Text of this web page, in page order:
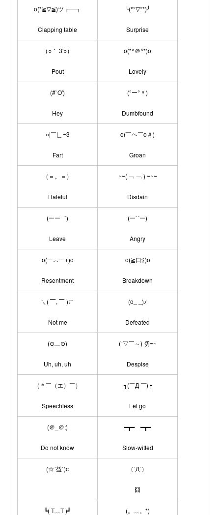
o(*≧▽≦)ツ┏━┓
Clapping table
╰(*°▽°*)╯
Surprise
（○｀ 3′○）
Pout
o(*^＠^*)o
Lovely
(#`O′)
Hey
(°ー°〃)
Dumbfound
○|￣|_ =3
Fart
o(￣ヘ￣o＃)
Groan
（＝。＝）
Hateful
~~( ﹁ ﹁ ) ~~~
Disdain
(ーー゛)
Leave
(ー`´ー)
Angry
o(一︿一+)o
Resentment
o(≧口≦)o
Breakdown
ㄟ( ▔, ▔ )ㄏ
Not me
(o_ _)ﾉ
Defeated
(⊙﹏⊙)
Uh, uh, uh
(ˉ▽￣～) 切~~
Despise
（＊￣（エ）￣）
Speechless
┑(￣Д ￣)┍
Let go
(＠_＠;)
Do not know
━┳━ ━┳━
Slow-witted
(☆´益`)c （´Д`）
囧
┗( T﹏T )┛ (。﹏。*)